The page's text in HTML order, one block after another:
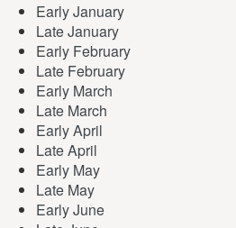
Early January
Late January
Early February
Late February
Early March
Late March
Early April
Late April
Early May
Late May
Early June